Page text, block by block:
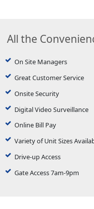
All the
On Site Managers
Great Customer Service
Onsite Security
Digital Video Surveillance
Online Bill Pay
Variety of Unit Sizes
Drive-up Access
Gate Access 7am-9pm